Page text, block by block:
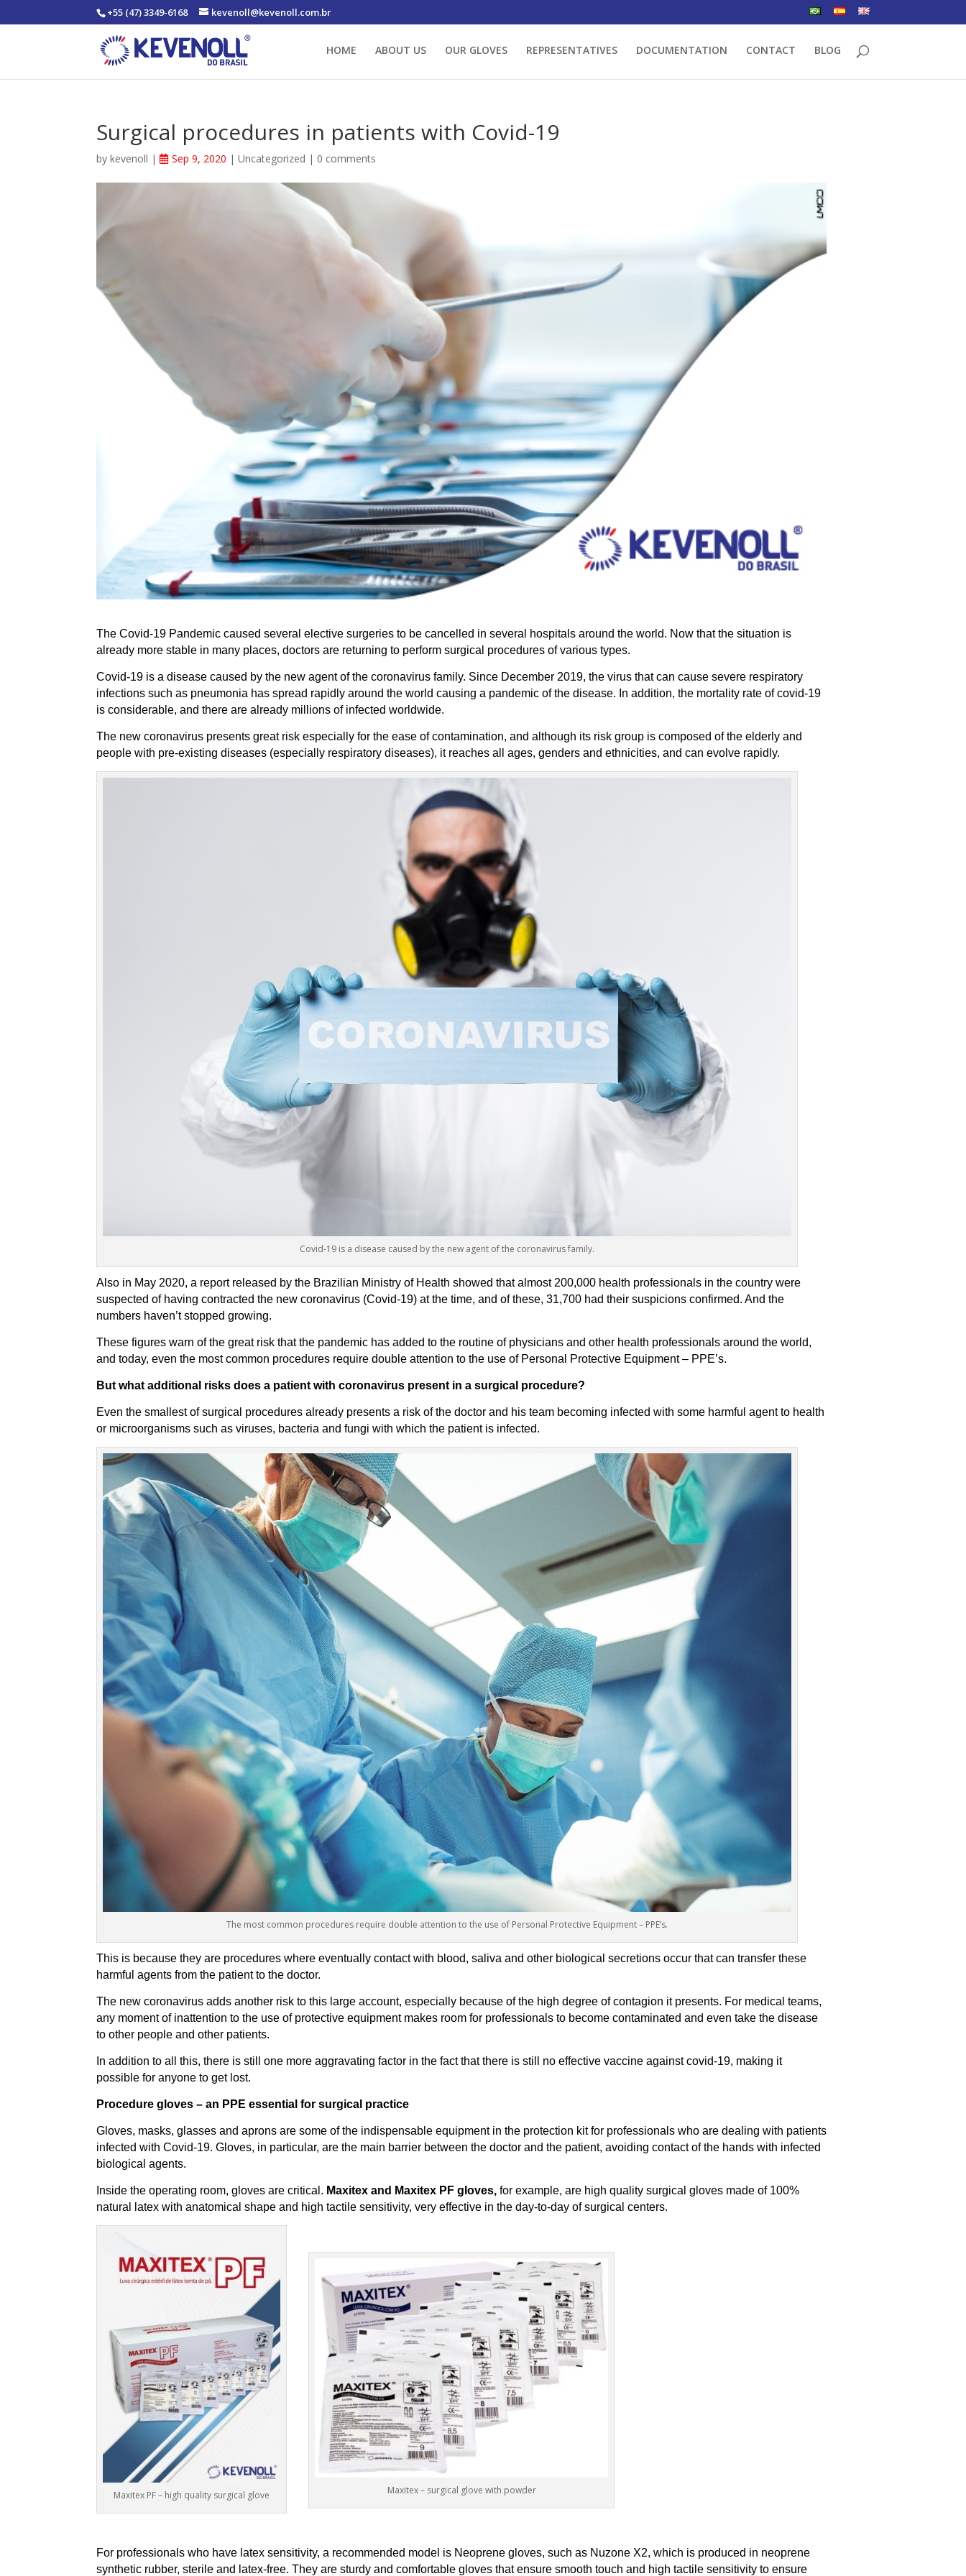
+55 (47) 3349-6168 kevenoll@kevenoll.com.br
HOME ABOUT US OUR GLOVES REPRESENTATIVES DOCUMENTATION CONTACT BLOG
Surgical procedures in patients with Covid-19
bykevenoll | Sep 9, 2020 |Uncategorized | 0 comments
The Covid-19 Pandemic caused several elective surgeries to be cancelled in several hospitals around the world. Now that the situation is
already more stable in many places, doctors are returning to perform surgical procedures of various types.
Covid-19 is a disease caused by the new agent of the coronavirus family. Since December 2019, the virus that can cause severe respiratory
infections such as pneumonia has spread rapidly around the world causing a pandemic of the disease. In addition, the mortality rate of covid-19
is considerable, and there are already millions of infected worldwide.
The new coronavirus presents great risk especially for the ease of contamination, and although its risk group is composed of the elderly and
people with pre-existing diseases (especially respiratory diseases), it reaches all ages, genders and ethnicities, and can evolve rapidly.
Covid-19 is a disease caused by the new agent of the coronavirus family.
Also in May 2020, a report released by the Brazilian Ministry of Health showed that almost 200,000 health professionals in the country were
suspected of having contracted the new coronavirus (Covid-19) at the time, and of these, 31,700 had their suspicions confirmed. And the
numbers haven’t stopped growing.
These figures warn of the great risk that the pandemic has added to the routine of physicians and other health professionals around the world,
and today, even the most common procedures require double attention to the use of Personal Protective Equipment – PPE’s.
But what additional risks does a patient with coronavirus present in a surgical procedure?
Even the smallest of surgical procedures already presents a risk of the doctor and his team becoming infected with some harmful agent to health
or microorganisms such as viruses, bacteria and fungi with which the patient is infected.
The most common procedures require double attention to the use of Personal Protective Equipment – PPE’s.
This is because they are procedures where eventually contact with blood, saliva and other biological secretions occur that can transfer these
harmful agents from the patient to the doctor.
The new coronavirus adds another risk to this large account, especially because of the high degree of contagion it presents. For medical teams,
any moment of inattention to the use of protective equipment makes room for professionals to become contaminated and even take the disease
to other people and other patients.
In addition to all this, there is still one more aggravating factor in the fact that there is still no effective vaccine against covid-19, making it
possible for anyone to get lost.
Procedure gloves – an PPE essential for surgical practice
Gloves, masks, glasses and aprons are some of the indispensable equipment in the protection kit for professionals who are dealing with patients
infected with Covid-19. Gloves, in particular, are the main barrier between the doctor and the patient, avoiding contact of the hands with infected
biological agents.
Inside the operating room, gloves are critical. Maxitex and Maxitex PF gloves, for example, are high quality surgical gloves made of 100%
natural latex with anatomical shape and high tactile sensitivity, very effective in the day-to-day of surgical centers.
Maxitex PF – high quality surgical glove Maxitex – surgical glove with powder
For professionals who have latex sensitivity, a recommended model is Neoprene gloves, such as Nuzone X2, which is produced in neoprene
synthetic rubber, sterile and latex-free. They are sturdy and comfortable gloves that ensure smooth touch and high tactile sensitivity to ensure